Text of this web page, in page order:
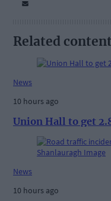
Related content
News
10 hours ago
Union Hall to get
News
10 hours ago